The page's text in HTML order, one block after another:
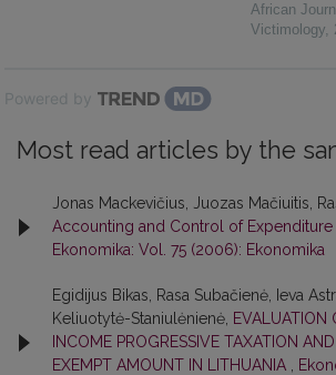
African
Victimology,
Powered by
Most read articles by the
Jonas Mackevičius, Juozas Mačiuitis,
Accounting and Control of
Ekonomika: Vol. 75 (2006): Ekonomika
Egidijus Bikas, Rasa Subačienė, Ieva
Keliuotytė-Staniulėnienė, EVALUATION
INCOME PROGRESSIVE TAXATION
EXEMPT AMOUNT IN LITHUANIA